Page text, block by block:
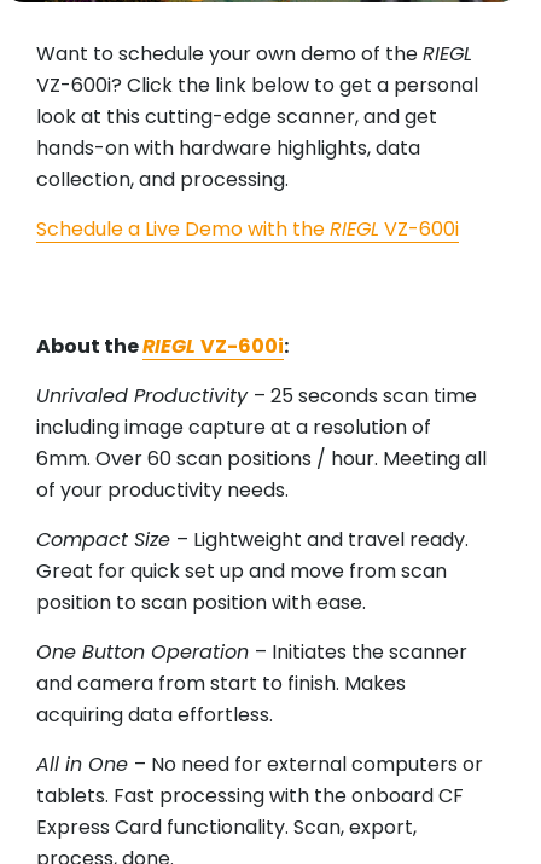
Want to schedule your own demo of theRIEGL
VZ-600i? Click the link below to get a personal
look at this cutting-edge scanner, and get
hands-on with hardware highlights, data
collection, and processing.
Schedule a Live Demo with theRIEGL VZ-600i
About theRIEGL VZ-600i:
Unrivaled Productivity – 25 seconds scan time
including image capture at a resolution of
6mm. Over 60 scan positions / hour. Meeting all
of your productivity needs.
Compact Size – Lightweight and travel ready.
Great for quick set up and move from scan
position to scan position with ease.
One Button Operation – Initiates the scanner
and camera from start to finish. Makes
acquiring data effortless.
All in One – No need for external computers or
tablets. Fast processing with the onboard CF
Express Card functionality. Scan, export,
process, done.